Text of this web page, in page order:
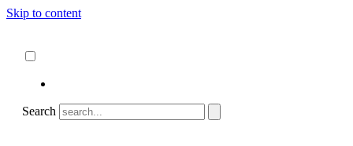
Skip to content
Search